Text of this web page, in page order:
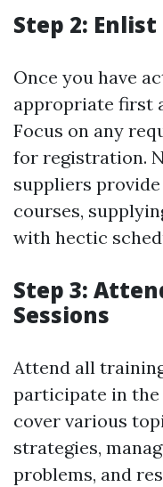
Step 2:
Once you have
appropriate first
Focus on any
for registration.
suppliers
courses,
with hectic
Step 3:
Sessions
Attend all
participate in
cover various
strategies,
problems, and